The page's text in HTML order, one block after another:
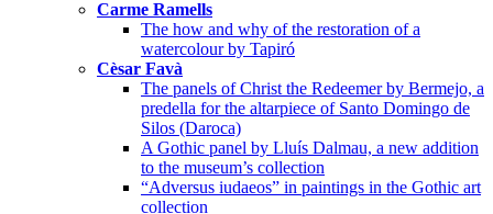
Carme Ramells
The how and why of the restoration of a
watercolour by Tapiró
Cèsar Favà
The panels of Christ the Redeemer by Bermejo, a
predella for the altarpiece of Santo Domingo de
Silos (Daroca)
A Gothic panel by Lluís Dalmau, a new addition
to the museum’s collection
“Adversus iudaeos” in paintings in the Gothic art
collection